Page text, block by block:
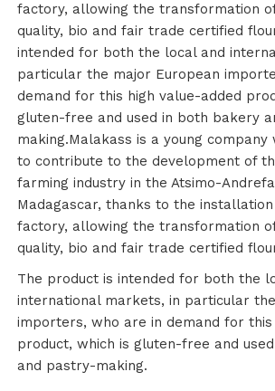
factory, allowing the transformation
quality, bio and fair trade certified
intended for both the local and
particular the major European
demand for this high value-added
gluten-free and used in both bakery
making.Malakass is a young company
to contribute to the development of
farming industry in the Atsimo-
Madagascar, thanks to the
factory, allowing the transformation
quality, bio and fair trade certified
The product is intended for both the
international markets, in particular
importers, who are in demand for this
product, which is gluten-free and
and pastry-making.